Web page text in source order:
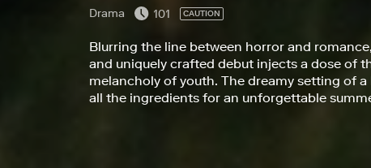
Drama
101 CAUTION
Blurring the line between horror and
and uniquely crafted debut injects a dose of
melancholy of youth. The dreamy setting of
all the ingredients for an unforgettable